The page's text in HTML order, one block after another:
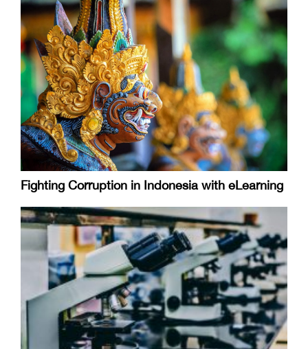
Fighting Corruption in Indonesia with eLearning